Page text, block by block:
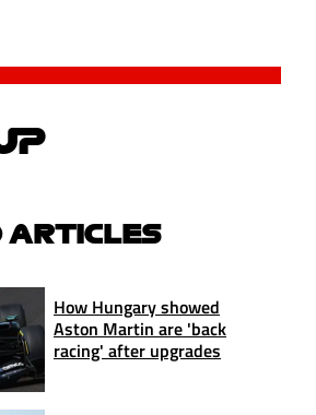
ARTICLES
How Hungary showed
Aston Martin are 'back
racing' after upgrades